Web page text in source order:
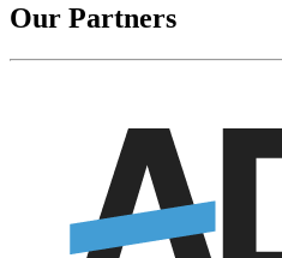
Our Partners